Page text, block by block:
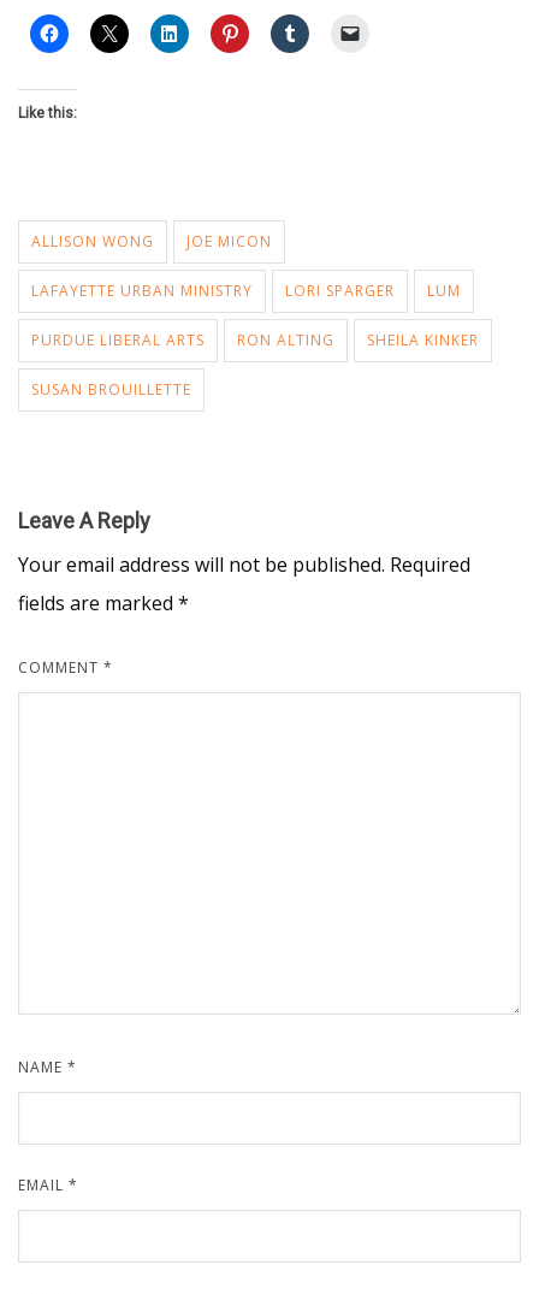
Like this:
ALLISON WONG JOE MICON
LAFAYETTE URBAN MINISTRY LORI SPARGER LUM
PURDUE LIBERAL ARTS RON ALTING SHEILA KINKER
SUSAN BROUILLETTE
Leave A Reply
Your email address will not be published. Required
fields are marked *
COMMENT *
NAME *
EMAIL *